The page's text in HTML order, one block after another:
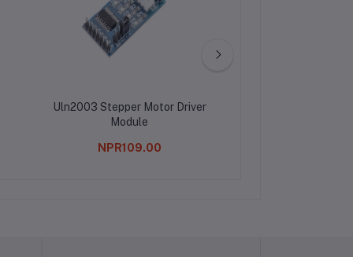
Uln2003 Stepper Motor Driver
Module
NPR109.00